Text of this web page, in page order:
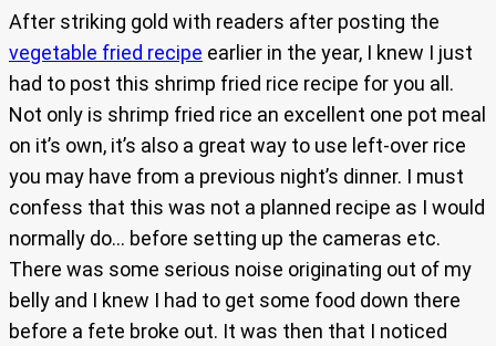
After striking gold with readers after posting the
vegetable fried recipe earlier in the year, I knew I just
had to post this shrimp fried rice recipe for you all.
Not only is shrimp fried rice an excellent one pot meal
on it’s own, it’s also a great way to use left-over rice
you may have from a previous night’s dinner. I must
confess that this was not a planned recipe as I would
normally do… before setting up the cameras etc.
There was some serious noise originating out of my
belly and I knew I had to get some food down there
before a fete broke out. It was then that I noticed